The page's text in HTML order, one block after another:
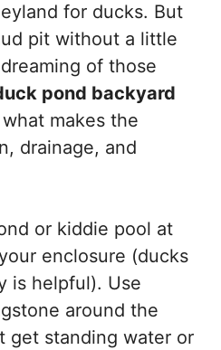
for ducks. But
pit without a little
of those
pond backyard
what makes the
drainage, and
or kiddie pool at
enclosure (ducks
is helpful). Use
around the
get standing water or